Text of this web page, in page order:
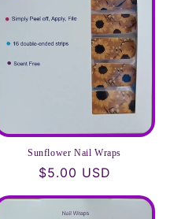
Sunflower Nail Wraps
Regular
$5.00 USD